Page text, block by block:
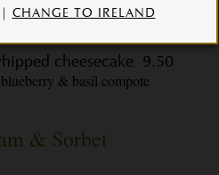
cheesecake 9.50
& basil compote
& Sorbet
| CHANGE TO IRELAND